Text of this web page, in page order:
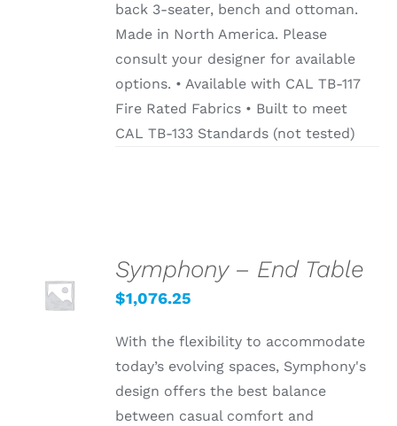
back 3-seater, bench and ottoman.
Made in North America. Please
consult your designer for available
options. • Available with CAL TB-117
Fire Rated Fabrics • Built to meet
CAL TB-133 Standards (not tested)
OPTIONS
Symphony – End Table
$1,076.25
With the flexibility to accommodate
today’s evolving spaces, Symphony's
design offers the best balance
between casual comfort and